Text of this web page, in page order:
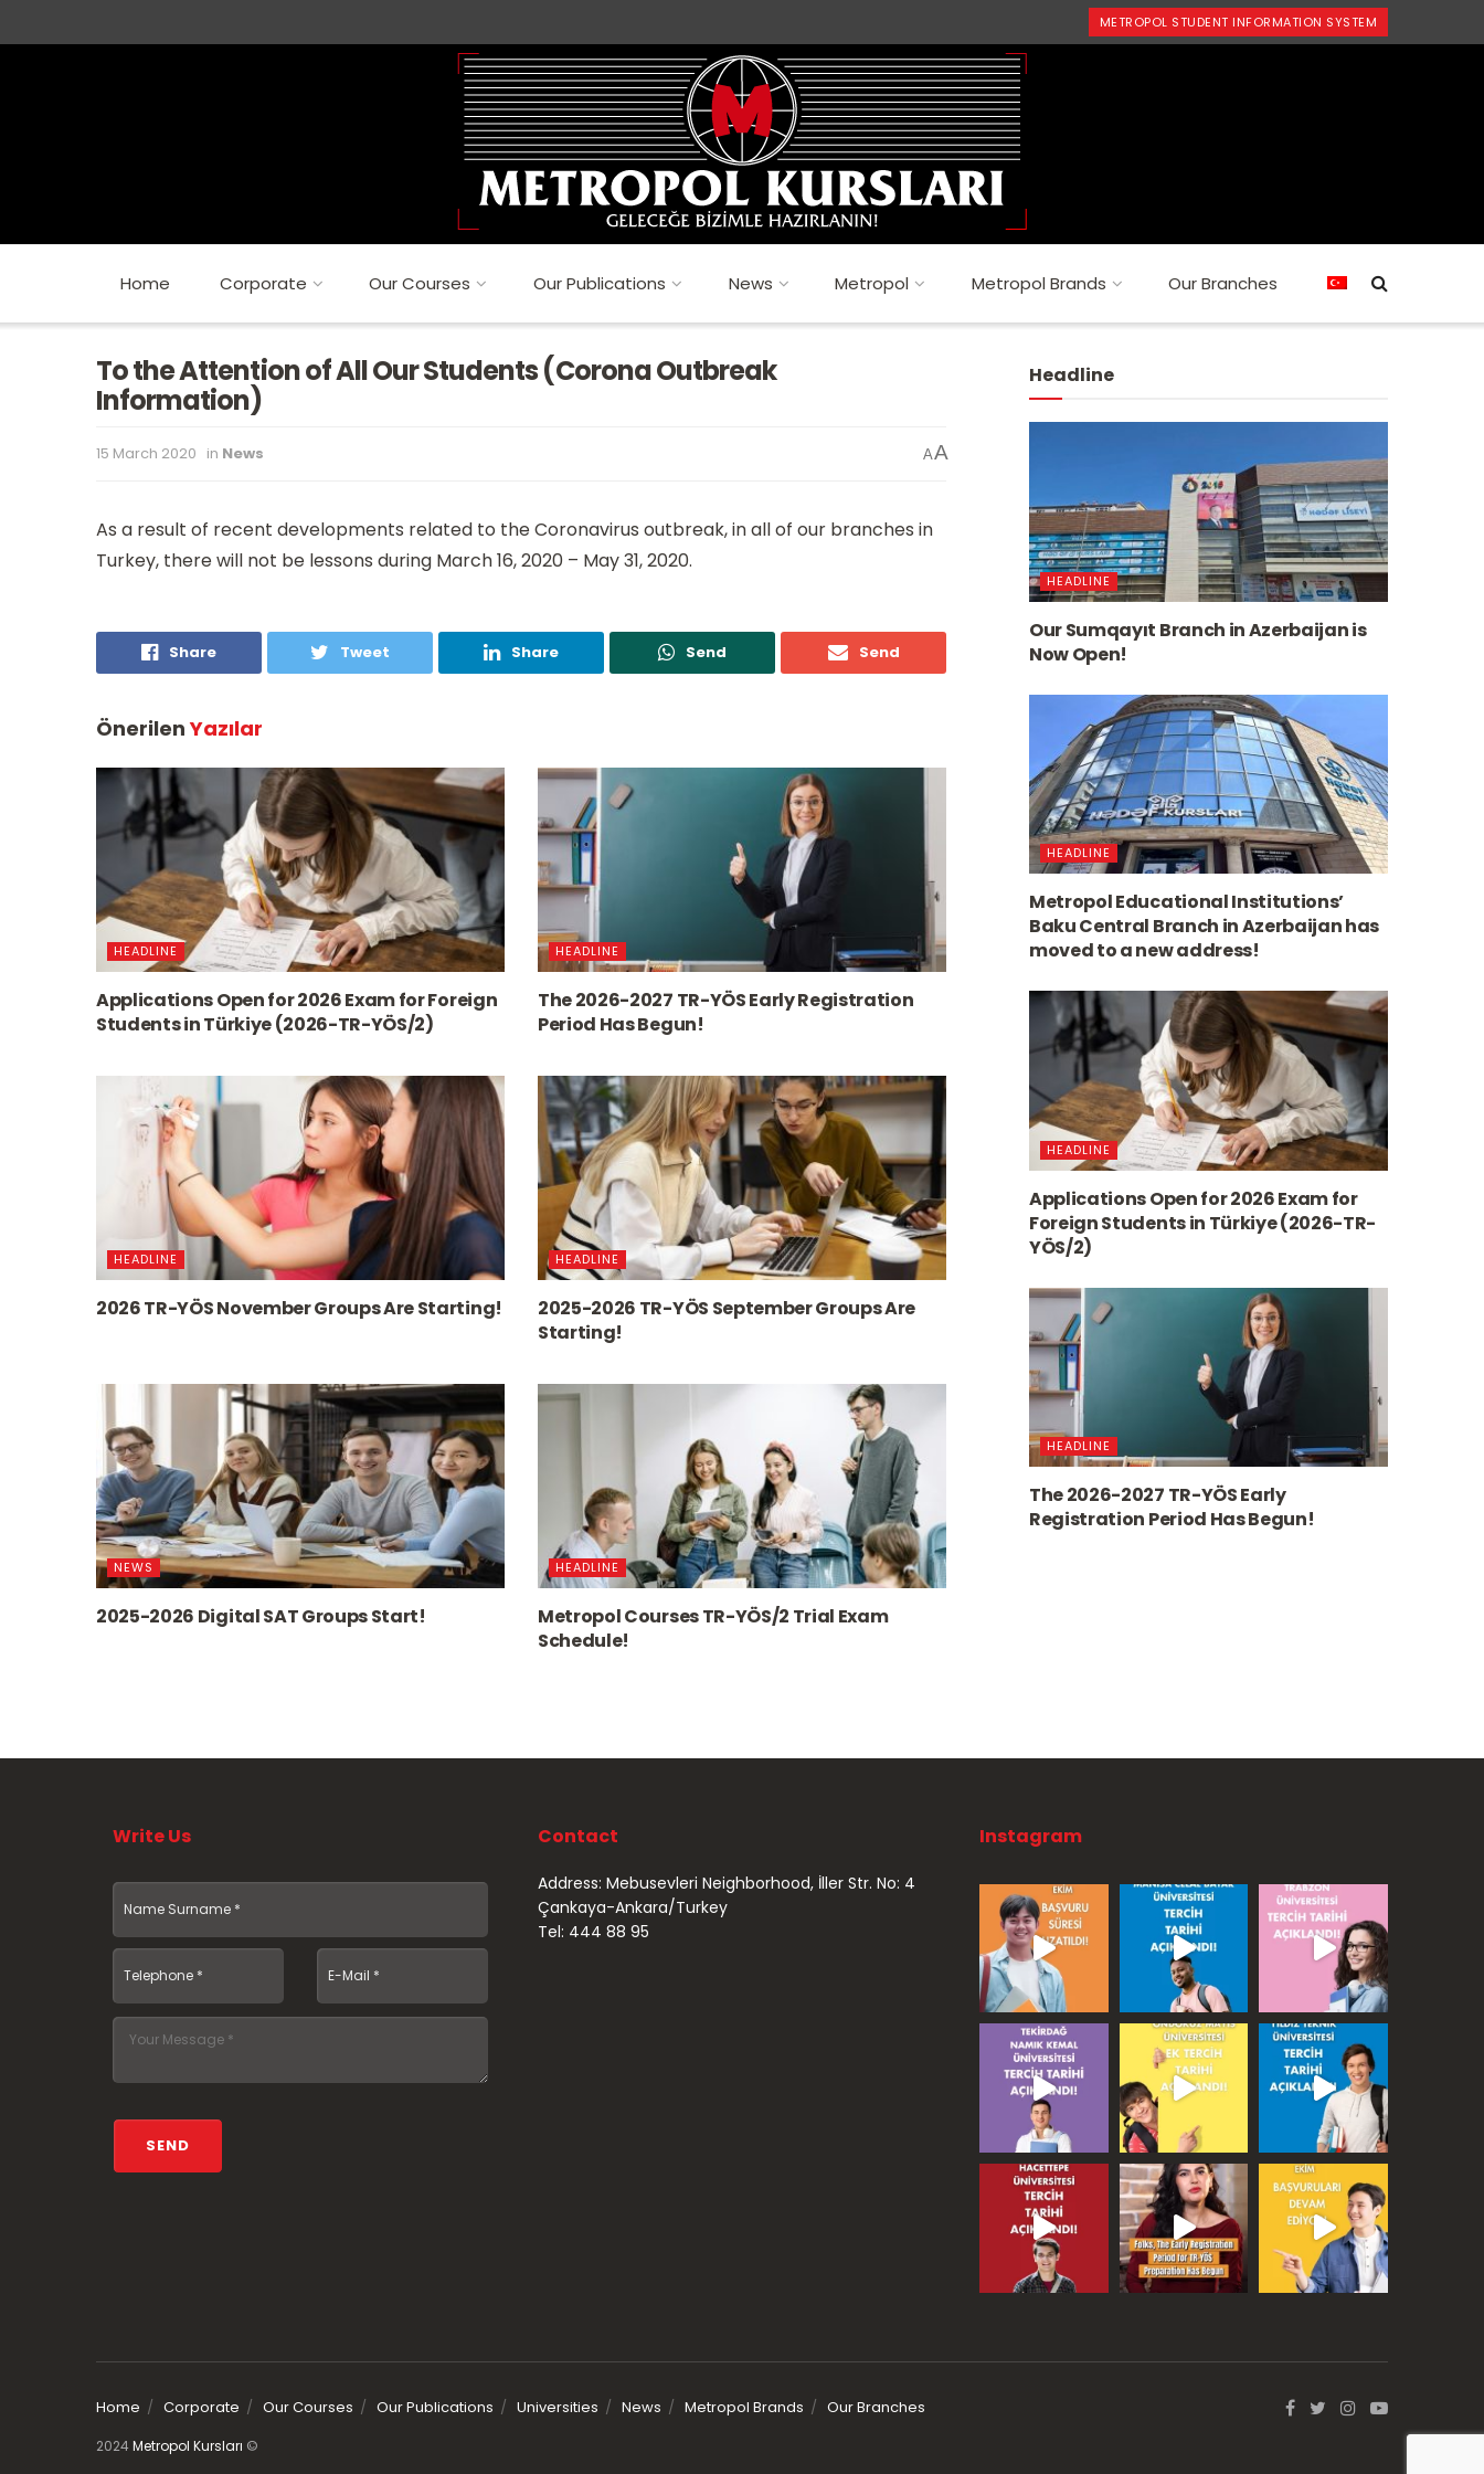
METROPOL STUDENT INFORMATION SYSTEM
Home Corporate Our Courses Our Publications News Metropol Metropol Brands Our Branches
To the Attention of All Our Students (Corona Outbreak
Information)
15 March 2020 in News AA
As a result of recent developments related to the Coronavirus outbreak, in all of our branches in
Turkey, there will not be lessons during March 16, 2020 – May 31, 2020.
Share Tweet Share Send Send
ÖnerilenYazılar
HEADLINE
Applications Open for 2026 Exam for Foreign
Students in Türkiye (2026-TR-YÖS/2)
HEADLINE
The 2026-2027 TR-YÖS Early Registration
Period Has Begun!
HEADLINE
2026 TR-YÖS November Groups Are Starting!
HEADLINE
2025-2026 TR-YÖS September Groups Are
Starting!
NEWS
2025-2026 Digital SAT Groups Start!
HEADLINE
Metropol Courses TR-YÖS/2 Trial Exam
Schedule!
Headline
HEADLINE
Our Sumqayıt Branch in Azerbaijan is
Now Open!
HEADLINE
Metropol Educational Institutions’
Baku Central Branch in Azerbaijan has
moved to a new address!
HEADLINE
Applications Open for 2026 Exam for
Foreign Students in Türkiye (2026-TR-
YÖS/2)
HEADLINE
The 2026-2027 TR-YÖS Early
Registration Period Has Begun!
Write Us Contact
Address: Mebusevleri Neighborhood, İller Str. No: 4
Çankaya-Ankara/Turkey
Tel: 444 88 95
Instagram
Home Corporate Our Courses Our Publications Universities News Metropol Brands Our Branches
2024 Metropol Kursları ©